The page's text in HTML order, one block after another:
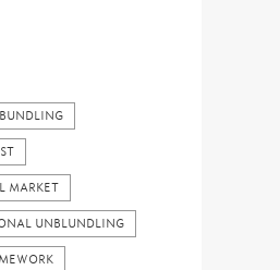
MARKET
UNBLUNDLING